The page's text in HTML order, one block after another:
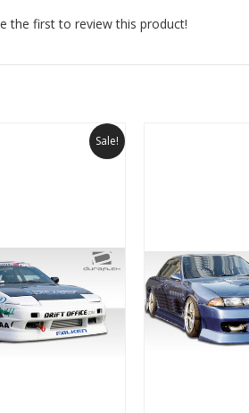
the first to review this product!
Sale!